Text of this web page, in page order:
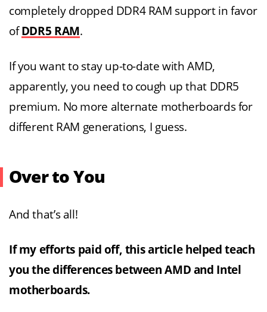
completely dropped DDR4 RAM support in favor
ofDDR5 RAM.
If you want to stay up-to-date with AMD,
apparently, you need to cough up that DDR5
premium. No more alternate motherboards for
different RAM generations, I guess.
Over to You
And that’s all!
If my efforts paid off, this article helped teach
you the differences between AMD and Intel
motherboards.